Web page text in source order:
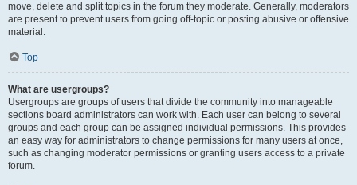
move, delete and split topics in the forum they moderate. Generally, moderators
are present to prevent users from going off-topic or posting abusive or offensive
material.
Top
What are usergroups?
Usergroups are groups of users that divide the community into manageable
sections board administrators can work with. Each user can belong to several
groups and each group can be assigned individual permissions. This provides
an easy way for administrators to change permissions for many users at once,
such as changing moderator permissions or granting users access to a private
forum.